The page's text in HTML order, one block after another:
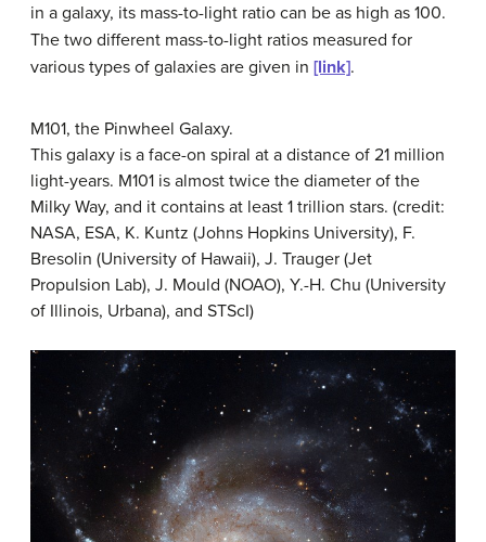
in a galaxy, its mass-to-light ratio can be as high as 100.
The two different mass-to-light ratios measured for
various types of galaxies are given in [link].
M101, the Pinwheel Galaxy.
This galaxy is a face-on spiral at a distance of 21 million
light-years. M101 is almost twice the diameter of the
Milky Way, and it contains at least 1 trillion stars. (credit:
NASA, ESA, K. Kuntz (Johns Hopkins University), F.
Bresolin (University of Hawaii), J. Trauger (Jet
Propulsion Lab), J. Mould (NOAO), Y.-H. Chu (University
of Illinois, Urbana), and STScI)